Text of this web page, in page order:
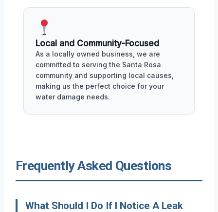
Local and Community-Focused
As a locally owned business, we are
committed to serving the Santa Rosa
community and supporting local causes,
making us the perfect choice for your
water damage needs.
Frequently Asked Questions
What Should I Do If I Notice A Leak